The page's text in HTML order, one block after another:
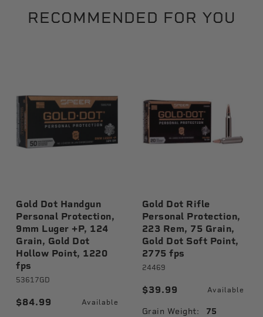
RECOMMENDED FOR YOU
Gold Dot Handgun
Personal Protection,
9mm Luger +P, 124
Grain, Gold Dot
Hollow Point, 1220
fps
53617GD
$84.99 Available
Gold Dot Rifle
Personal Protection,
223 Rem, 75 Grain,
Gold Dot Soft Point,
2775 fps
24469
$39.99 Available
Grain Weight: 75